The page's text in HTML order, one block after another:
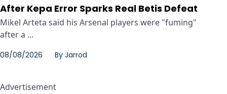
After Kepa Error Sparks Real Betis Defeat
Mikel Arteta said his Arsenal players were "fuming"
after a ...
08/08/2026 By Jarrod
Advertisement